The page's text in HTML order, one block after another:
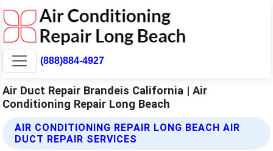
(888)884-4927
Air Duct Repair Brandeis California | Air
Conditioning Repair Long Beach
AIR CONDITIONING REPAIR LONG BEACH AIR
DUCT REPAIR SERVICES